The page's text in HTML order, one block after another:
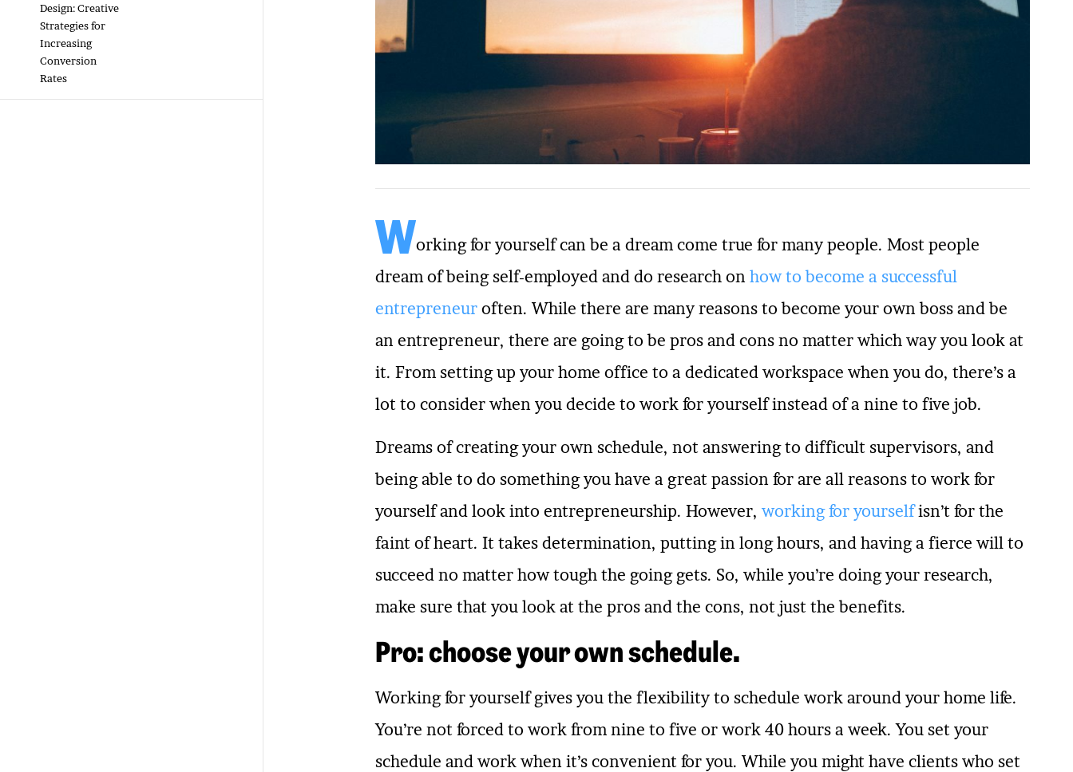
Design: Creative
Strategies for
Increasing
Conversion
Rates
Working for yourself can be a dream come true for many people. Most people
dream of being self-employed and do research on how to become a successful
entrepreneuroften. While there are many reasons to become your own boss and be
an entrepreneur, there are going to be pros and cons no matter which way you look at
it. From setting up your home office to a dedicated workspace when you do, there’s a
lot to consider when you decide to work for yourself instead of a nine to five job.
Dreams of creating your own schedule, not answering to difficult supervisors, and
being able to do something you have a great passion for are all reasons to work for
yourself and look into entrepreneurship. However, working for yourselfisn’t for the
faint of heart. It takes determination, putting in long hours, and having a fierce will to
succeed no matter how tough the going gets. So, while you’re doing your research,
make sure that you look at the pros and the cons, not just the benefits.
Pro: choose your own schedule.
Working for yourself gives you the flexibility to schedule work around your home life.
You’re not forced to work from nine to five or work 40 hours a week. You set your
schedule and work when it’s convenient for you. While you might have clients who set